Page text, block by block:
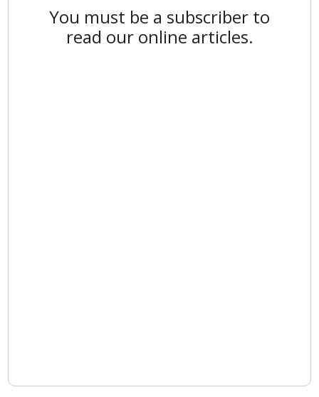
You must be a subscriber to
read our online articles.